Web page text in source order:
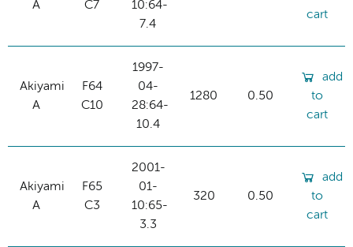
A
C7
10:64-
7.4
cart
Akiyami
A
F64
C10
1997-
04-
28:64-
10.4
1280 0.50
add
to
cart
Akiyami
A
F65
C3
2001-
01-
10:65-
3.3
320 0.50
add
to
cart